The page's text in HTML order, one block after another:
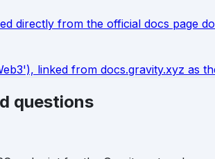
directly from the official docs page
linked from docs.gravity.xyz as
questions